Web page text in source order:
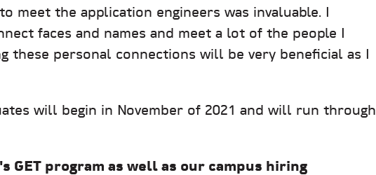
meet the application engineers was invaluable. I
faces and names and meet a lot of the people I
these personal connections will be very beneficial as I
will begin in November of 2021 and will run through
GET program as well as our campus hiring